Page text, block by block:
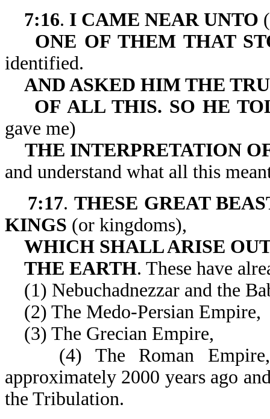
7:16. I CAME NEAR UNTO
ONE OF THEM THAT
identified.
AND ASKED HIM THE
OF ALL THIS. SO HE
gave me)
THE INTERPRETATION
and understand what all this
7:17. THESE GREAT
KINGS (or kingdoms),
WHICH SHALL ARISE
THE EARTH. These have
(1) Nebuchadnezzar and the
(2) The Medo-Persian Empire,
(3) The Grecian Empire,
(4) The Roman Empire,
approximately 2000 years ago
the Tribulation.